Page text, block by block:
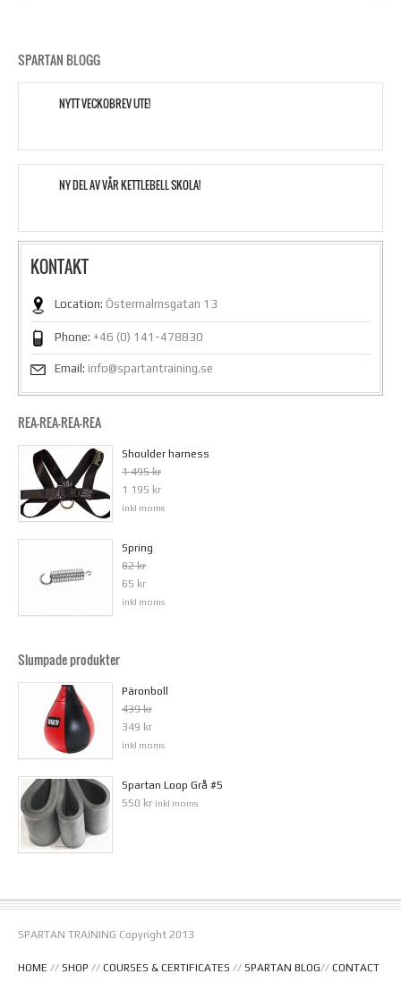
SPARTAN BLOGG
NYTT VECKOBREV UTE!
NY DEL AV VÅR KETTLEBELL SKOLA!
KONTAKT
Location: Östermalmsgatan 13
Phone: +46 (0) 141-478830
Email: info@spartantraining.se
REA-REA-REA-REA
Shoulder harness
1 495 kr
1 195 kr
inkl moms
Spring
82 kr
65 kr
inkl moms
Slumpade produkter
Päronboll
439 kr
349 kr
inkl moms
Spartan Loop Grå #5
550 kr inkl moms
SPARTAN TRAINING Copyright 2013
HOME // SHOP // COURSES & CERTIFICATES // SPARTAN BLOG// CONTACT